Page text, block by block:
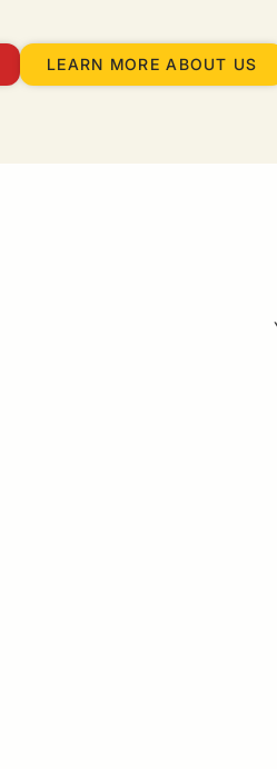
LEARN MORE ABOUT US